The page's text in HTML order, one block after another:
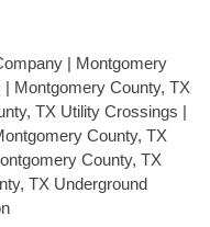
| Montgomery
Montgomery County, TX
TX Utility Crossings |
County, TX
County, TX
TX Underground